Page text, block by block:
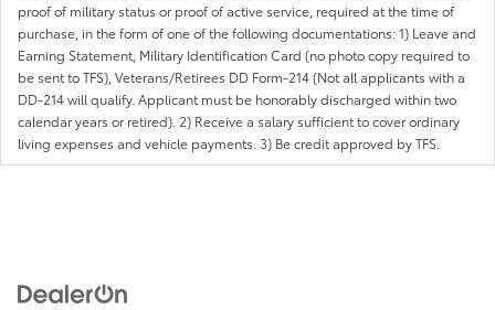
proof of military status or proof of active service, required at the time of
purchase, in the form of one of the following documentations: 1) Leave and
Earning Statement, Military Identification Card (no photo copy required to
be sent to TFS), Veterans/Retirees DD Form-214 (Not all applicants with a
DD-214 will qualify. Applicant must be honorably discharged within two
calendar years or retired). 2) Receive a salary sufficient to cover ordinary
living expenses and vehicle payments. 3) Be credit approved by TFS.